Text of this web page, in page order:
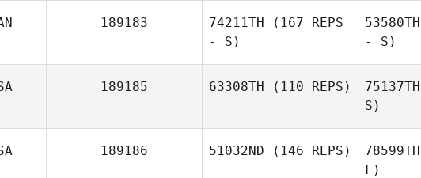
189183 74211TH (167 REPS
- S)
53580TH
- S)
189185 63308TH (110 REPS) 75137TH
S)
189186 51032ND (146 REPS) 78599TH
F)